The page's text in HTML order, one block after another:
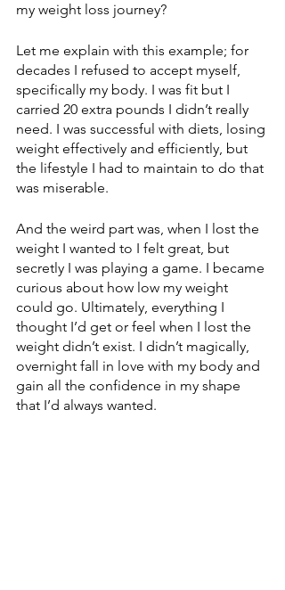
my weight loss journey?
Let me explain with this example; for
decades I refused to accept myself,
specifically my body. I was fit but I
carried 20 extra pounds I didn’t really
need. I was successful with diets, losing
weight effectively and efficiently, but
the lifestyle I had to maintain to do that
was miserable.
And the weird part was, when I lost the
weight I wanted to I felt great, but
secretly I was playing a game. I became
curious about how low my weight
could go. Ultimately, everything I
thought I’d get or feel when I lost the
weight didn’t exist. I didn’t magically,
overnight fall in love with my body and
gain all the confidence in my shape
that I’d always wanted.